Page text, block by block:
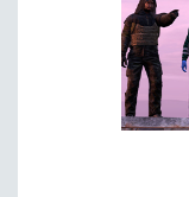
PHOTOGRAPHY
POLITICAL SCIENCE
PSYCHOLOGY